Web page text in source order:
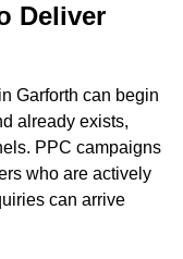
Deliver
Garforth can begin
already exists,
PPC campaigns
who are actively
can arrive